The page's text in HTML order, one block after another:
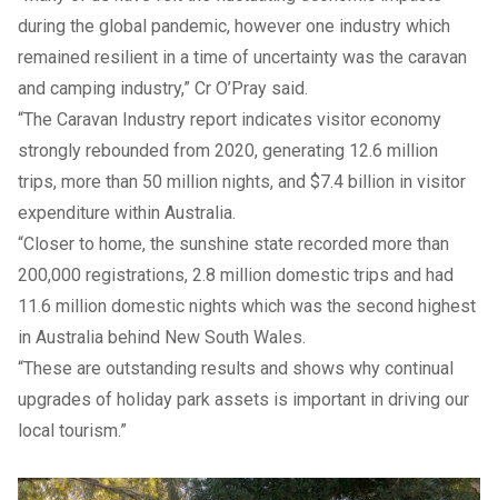
during the global pandemic, however one industry which
remained resilient in a time of uncertainty was the caravan
and camping industry,” Cr O’Pray said.
“The Caravan Industry report indicates visitor economy
strongly rebounded from 2020, generating 12.6 million
trips, more than 50 million nights, and $7.4 billion in visitor
expenditure within Australia.
“Closer to home, the sunshine state recorded more than
200,000 registrations, 2.8 million domestic trips and had
11.6 million domestic nights which was the second highest
in Australia behind New South Wales.
“These are outstanding results and shows why continual
upgrades of holiday park assets is important in driving our
local tourism.”